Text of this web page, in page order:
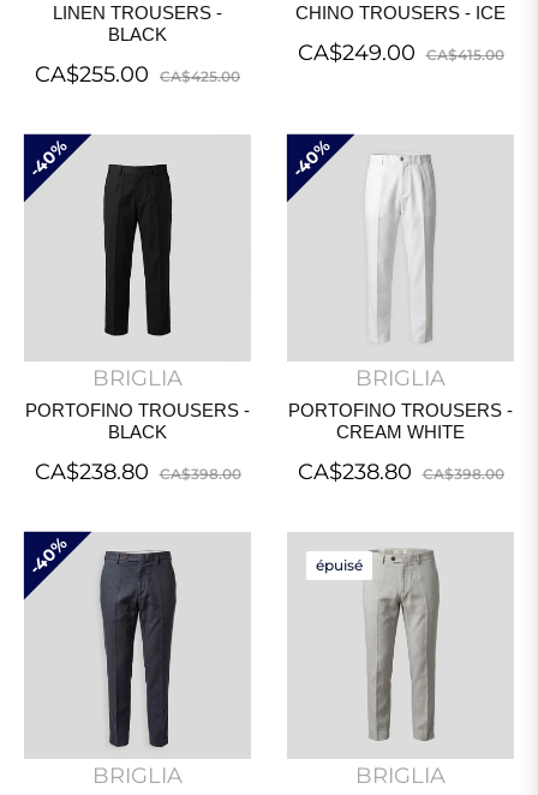
LINEN TROUSERS -
BLACK
Regular
CA$255.00 CA$425.00Sale
CHINO TROUSERS - ICE
Regular
CA$249.00 CA$415.00
40%
BRIGLIA
PORTOFINO TROUSERS -
BLACK
Regular
CA$238.80 CA$398.00Sale
40%
BRIGLIA
PORTOFINO TROUSERS -
CREAM WHITE
Regular
CA$238.80 CA$398.00
40%
BRIGLIA
épuisé
BRIGLIA